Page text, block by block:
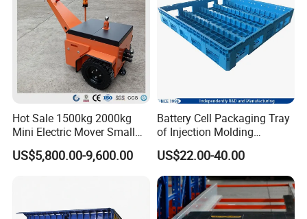
Hot Sale 1500kg 2000kg
Mini Electric Mover Small
Tow Truck Portable Electric
Tow Tractor
US$5,800.00-9,600.00
Battery Cell Packaging Tray
of Injection Molding
Adapted to Load Carrier and
Automatic System
US$22.00-40.00